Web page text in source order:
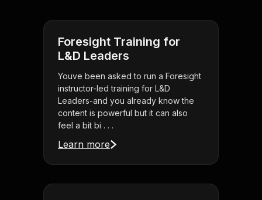
Foresight Training for
L&D Leaders
Youve been asked to run a Foresight
instructor-led training for L&D
Leaders-and you already know the
content is powerful but it can also
feel a bit bi . . .
Learn more